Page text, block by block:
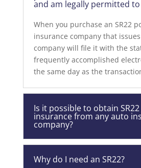
and am legally permitted
When you purchase an SR22
insurance company that
company will file it with the
frequently accomplished
the same day as the
Is it possible to obtain SR22
insurance from any auto
company?
Why do I need an SR22?